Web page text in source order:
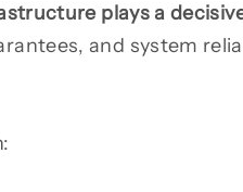
plays a
and system